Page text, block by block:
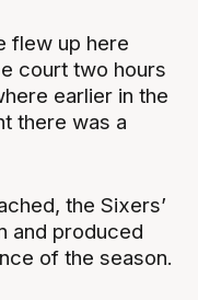
flew up here
court two hours
earlier in the
there was a
the Sixers’
and produced
of the season.